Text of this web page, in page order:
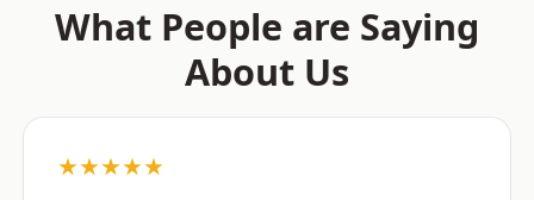
What People are Saying
About Us
★★★★★